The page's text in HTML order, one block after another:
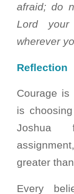
afraid; do
Lord
wherever
Reflection
Courage
is
Joshua
greater
Every